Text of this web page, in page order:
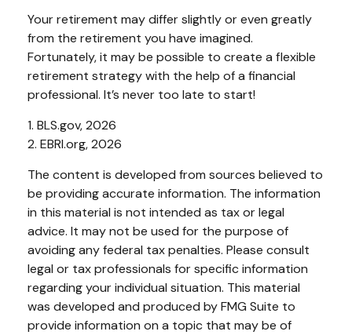
Your retirement may differ slightly or even greatly
from the retirement you have imagined.
Fortunately, it may be possible to create a flexible
retirement strategy with the help of a financial
professional. It’s never too late to start!
1. BLS.gov, 2026
2. EBRI.org, 2026
The content is developed from sources believed to
be providing accurate information. The information
in this material is not intended as tax or legal
advice. It may not be used for the purpose of
avoiding any federal tax penalties. Please consult
legal or tax professionals for specific information
regarding your individual situation. This material
was developed and produced by FMG Suite to
provide information on a topic that may be of